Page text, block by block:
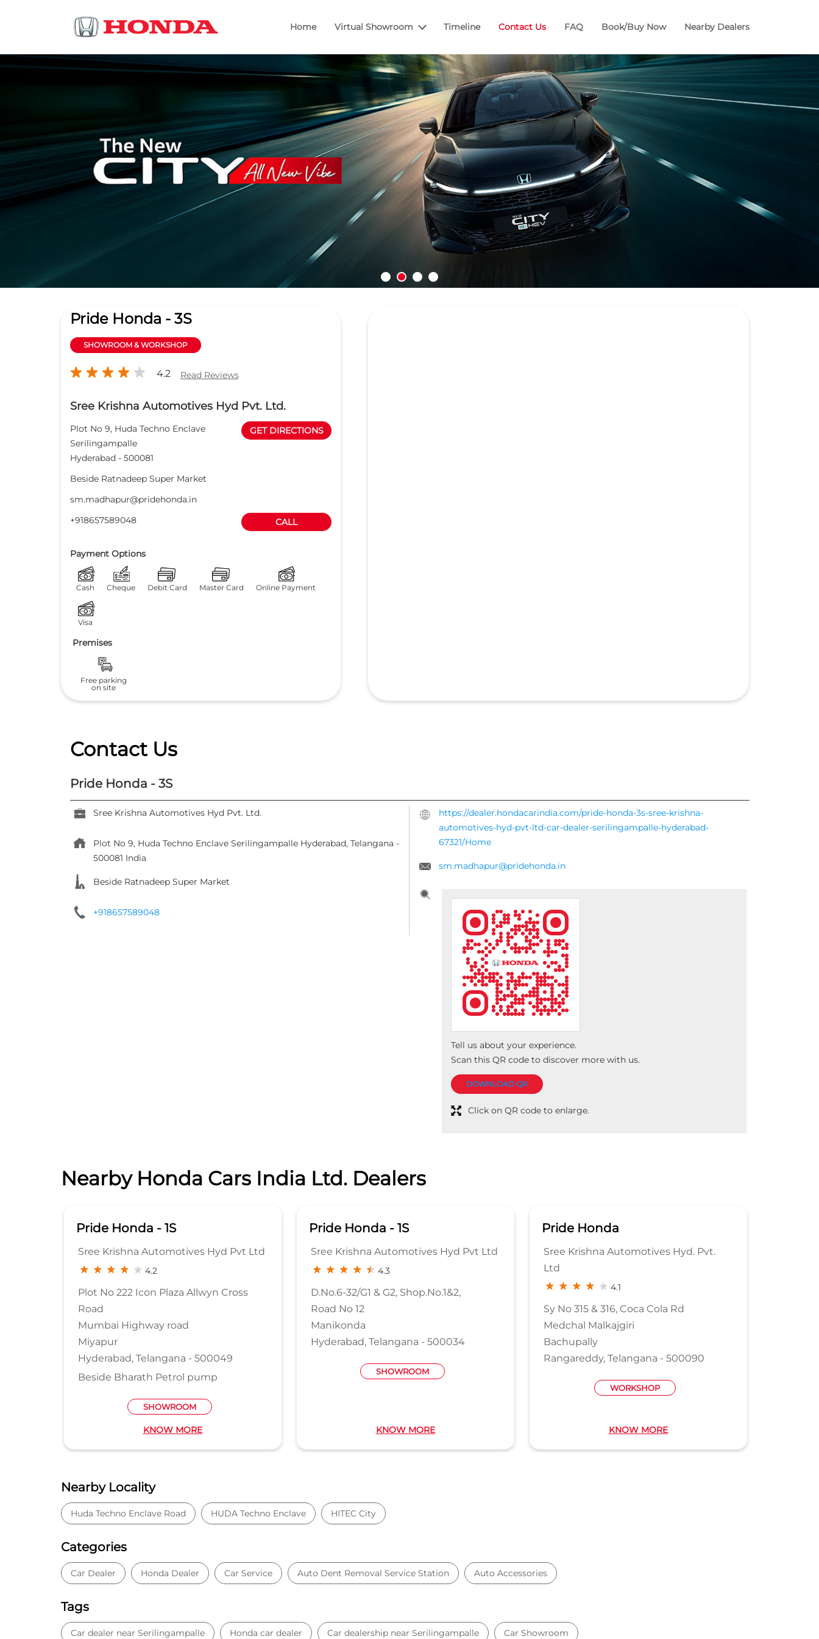
Home Virtual Showroom Timeline Contact Us FAQ Book/Buy Now Nearby Dealers
Pride Honda - 3S
SHOWROOM & WORKSHOP
4.2 Read Reviews
Sree Krishna Automotives Hyd Pvt. Ltd.
Plot No 9, Huda Techno Enclave
Serilingampalle
Hyderabad - 500081
GET DIRECTIONS
Beside Ratnadeep Super Market
sm.madhapur@pridehonda.in
+918657589048
CALL
Payment Options
Cash Cheque Debit Card Master Card Online Payment
Visa
Premises
Free parking
on site
Contact Us
Pride Honda - 3S
Sree Krishna Automotives Hyd Pvt. Ltd.
Plot No 9, Huda Techno Enclave Serilingampalle Hyderabad, Telangana -
500081 India
Beside Ratnadeep Super Market
+918657589048
https://dealer.hondacarindia.com/pride-honda-3s-sree-krishna-
automotives-hyd-pvt-ltd-car-dealer-serilingampalle-hyderabad-
67321/Home
sm.madhapur@pridehonda.in
Tell us about your experience.
Scan this QR code to discover more with us.
DOWNLOAD QR
Click on QR code to enlarge.
Nearby Honda Cars India Ltd. Dealers
Hyd Pvt Ltd
Allwyn Cross
Pride Honda - 1S
Sree Krishna Automotives Hyd Pvt Ltd
D.No.6-32/G1 & G2, Shop.No.1&2,
Manikonda
Pride Honda
Sree Krishna Automotives Hyd. Pvt.
Ltd
4.1
Bachupally
Rangareddy, Telangana - 500090
MAGNUM HONDA
Rajendra Nagar
Kokapet Service Road
Nearby Locality
Huda Techno Enclave Road HUDA Techno Enclave HITEC City
Categories
Car Dealer Honda Dealer Car Service Auto Dent Removal Service Station Auto Accessories
Tags
Car dealer near Serilingampalle Honda car dealer Car dealership near Serilingampalle Car Showroom